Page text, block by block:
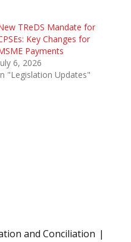
TReDS Mandate for
Key Changes for
Payments
6, 2026
"Legislation Updates"
and Conciliation